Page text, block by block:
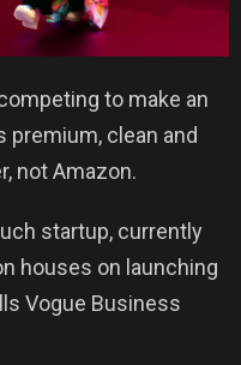
to make an
premium, clean and
not Amazon.
startup, currently
houses on launching
Vogue Business